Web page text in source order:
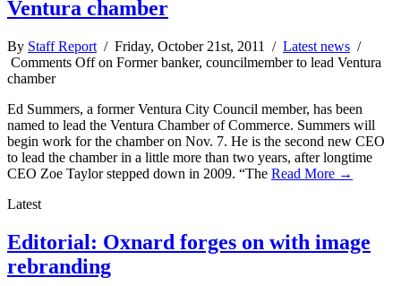
Ventura chamber
By Staff Report / Friday, October 21st, 2011 / Latest news /
Comments Offon Former banker, councilmember to lead Ventura
chamber
Ed Summers, a former Ventura City Council member, has been
named to lead the Ventura Chamber of Commerce. Summers will
begin work for the chamber on Nov. 7. He is the second new CEO
to lead the chamber in a little more than two years, after longtime
CEO Zoe Taylor stepped down in 2009. “The Read More →
Latest
Editorial: Oxnard forges on with image
rebranding